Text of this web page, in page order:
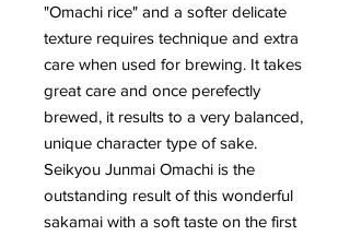
"Omachi rice" and a softer delicate
texture requires technique and extra
care when used for brewing. It takes
great care and once perefectly
brewed, it results to a very balanced,
unique character type of sake.
Seikyou Junmai Omachi is the
outstanding result of this wonderful
sakamai with a soft taste on the first